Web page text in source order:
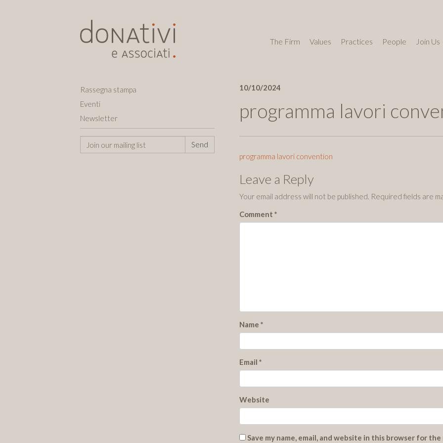
The Firm Values Practices People Join Us
Rassegna stampa
Eventi
Newsletter
Send
10/10/2024
programma lavori
programma lavori convention
Leave a Reply
Your email address will not be published. Required fields are
Comment *
Name *
Email *
Website
Save my name, email, and website in this browser for